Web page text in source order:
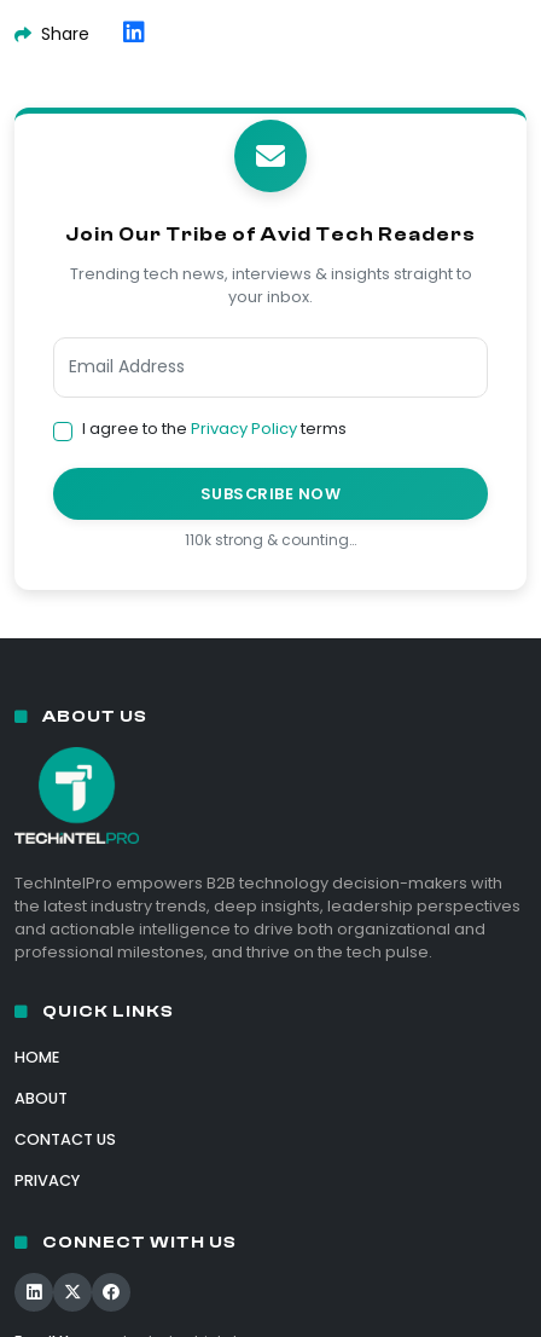
Share
Join Our Tribe of Avid Tech Readers
Trending tech news, interviews & insights straight to
your inbox.
I agree to the Privacy Policyterms
SUBSCRIBE NOW
110k strong & counting…
ABOUT US
TechIntelPro empowers B2B technology decision-makers with
the latest industry trends, deep insights, leadership perspectives
and actionable intelligence to drive both organizational and
professional milestones, and thrive on the tech pulse.
QUICK LINKS
HOME
ABOUT
CONTACT US
PRIVACY
CONNECT WITH US